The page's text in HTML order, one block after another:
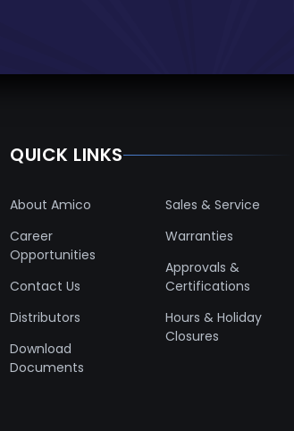
QUICK LINKS
About Amico
Career
Opportunities
Contact Us
Distributors
Download
Documents
Sales & Service
Warranties
Approvals &
Certifications
Hours & Holiday
Closures